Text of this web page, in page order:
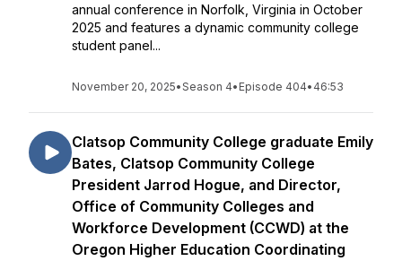
annual conference in Norfolk, Virginia in October
2025 and features a dynamic community college
student panel...
November 20, 2025•Season 4• Episode 404• 46:53
Clatsop Community College graduate Emily
Bates, Clatsop Community College
President Jarrod Hogue, and Director,
Office of Community Colleges and
Workforce Development (CCWD) at the
Oregon Higher Education Coordinating